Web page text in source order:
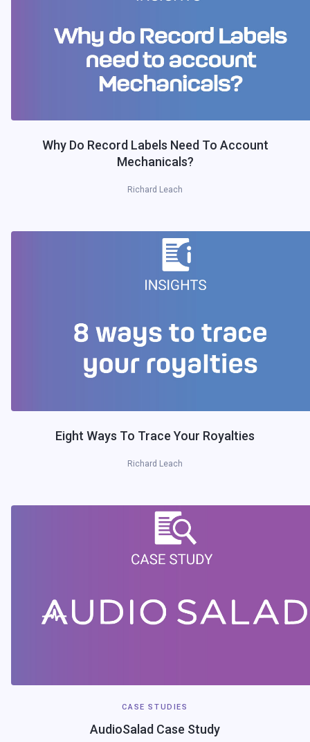
Why Do Record Labels Need To Account
Mechanicals?
Richard Leach
Eight Ways To Trace Your Royalties
Richard Leach
CASE STUDIES
AudioSalad Case Study